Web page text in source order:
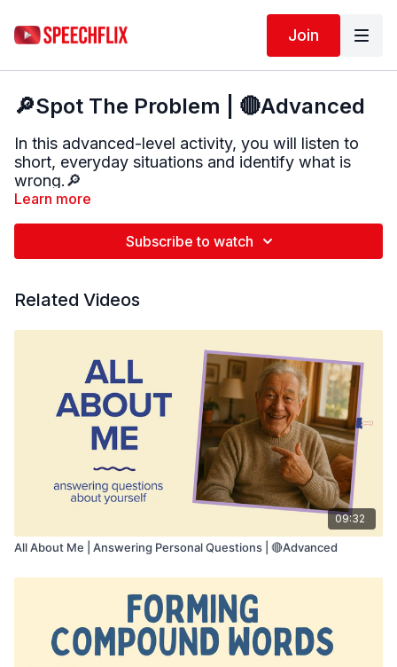
Join
🔎Spot The Problem | 🔴Advanced
In this advanced-level activity, you will listen to
short, everyday situations and identify what is
wrong.🔎
problem and what could happen as a result. Try to
use clear, complete sentences when sharing your
These real-life situations focus on safety, logic,
and everyday decision-making.
This activity targets:
• Inferencing
• Problem solving
• Verbal expression
• Reasoning and prediction
Take your time to think through each situation.
Say your answer out loud. You may pause the
Learn more
Subscribe to watch
Related Videos
09:32
All About Me | Answering Personal Questions | 🔴Advanced